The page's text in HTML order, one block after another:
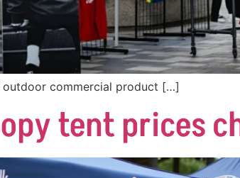
commercial product […]
tent prices